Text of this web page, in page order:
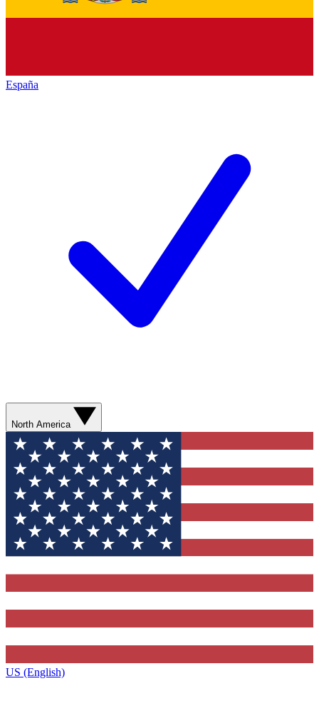
España
North America
US (English)